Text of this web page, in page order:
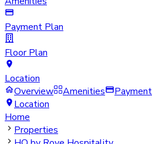
Payment Plan
Floor Plan
Location
Overview
Amenities
Location
Home
Properties